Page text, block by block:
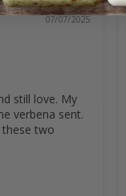
07/07/2025
love. My
verbena sent.
two